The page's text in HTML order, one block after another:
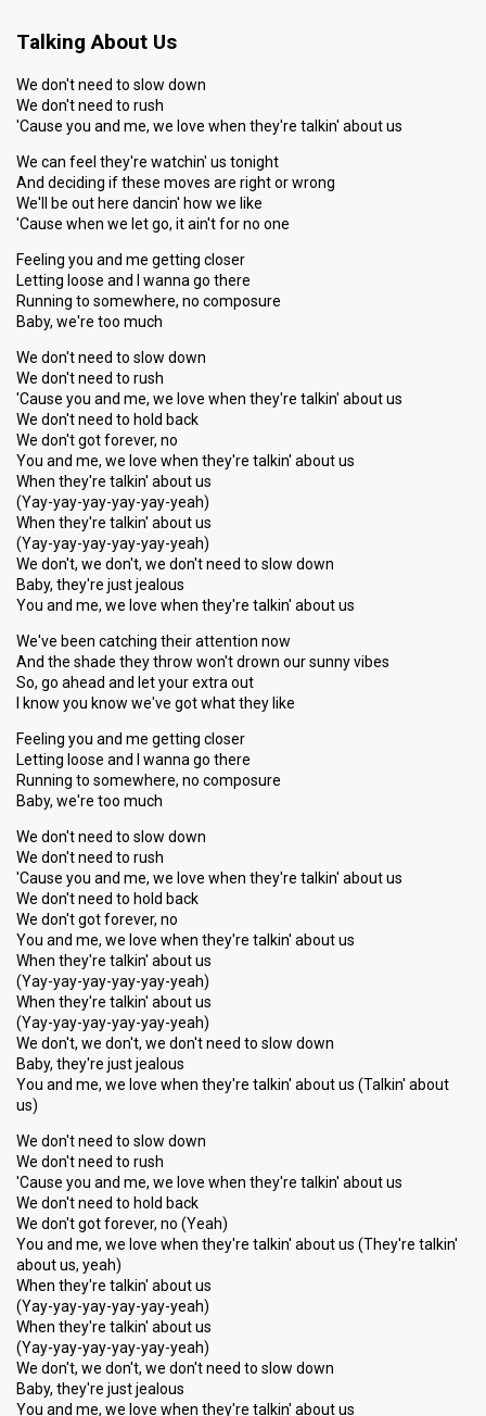
Talking About Us
We don't need to slow down
We don't need to rush
'Cause you and me, we love when they're talkin' about us
We can feel they're watchin' us tonight
And deciding if these moves are right or wrong
We'll be out here dancin' how we like
'Cause when we let go, it ain't for no one
Feeling you and me getting closer
Letting loose and I wanna go there
Running to somewhere, no composure
Baby, we're too much
We don't need to slow down
We don't need to rush
'Cause you and me, we love when they're talkin' about us
We don't need to hold back
We don't got forever, no
You and me, we love when they're talkin' about us
When they're talkin' about us
(Yay-yay-yay-yay-yay-yeah)
When they're talkin' about us
(Yay-yay-yay-yay-yay-yeah)
We don't, we don't, we don't need to slow down
Baby, they're just jealous
You and me, we love when they're talkin' about us
We've been catching their attention now
And the shade they throw won't drown our sunny vibes
So, go ahead and let your extra out
I know you know we've got what they like
Feeling you and me getting closer
Letting loose and I wanna go there
Running to somewhere, no composure
Baby, we're too much
We don't need to slow down
We don't need to rush
'Cause you and me, we love when they're talkin' about us
We don't need to hold back
We don't got forever, no
You and me, we love when they're talkin' about us
When they're talkin' about us
(Yay-yay-yay-yay-yay-yeah)
When they're talkin' about us
(Yay-yay-yay-yay-yay-yeah)
We don't, we don't, we don't need to slow down
Baby, they're just jealous
You and me, we love when they're talkin' about us (Talkin' about
us)
We don't need to slow down
We don't need to rush
'Cause you and me, we love when they're talkin' about us
We don't need to hold back
We don't got forever, no (Yeah)
You and me, we love when they're talkin' about us (They're talkin'
about us, yeah)
When they're talkin' about us
(Yay-yay-yay-yay-yay-yeah)
When they're talkin' about us
(Yay-yay-yay-yay-yay-yeah)
We don't, we don't, we don't need to slow down
Baby, they're just jealous
You and me, we love when they're talkin' аbout uѕ